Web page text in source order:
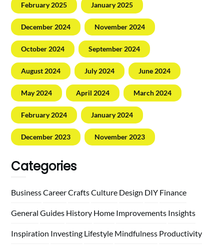
February 2025 January 2025
December 2024 November 2024
October 2024 September 2024
August 2024 July 2024 June 2024
May 2024 April 2024 March 2024
February 2024 January 2024
December 2023 November 2023
Categories
BusinessCareerCraftsCulture Design DIY Finance
General Guides History Home Improvements Insights
Inspiration Investing Lifestyle Mindfulness Productivity